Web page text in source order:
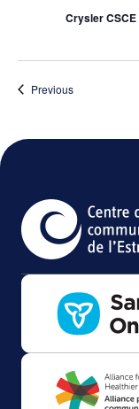
Crysler CSCE
PreviousEvents